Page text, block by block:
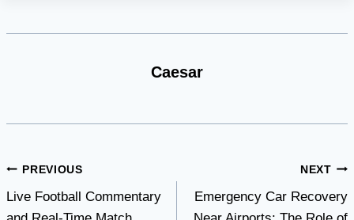
Caesar
Post
navigation
PREVIOUS
Live Football Commentary
NEXT
Emergency Car Recovery